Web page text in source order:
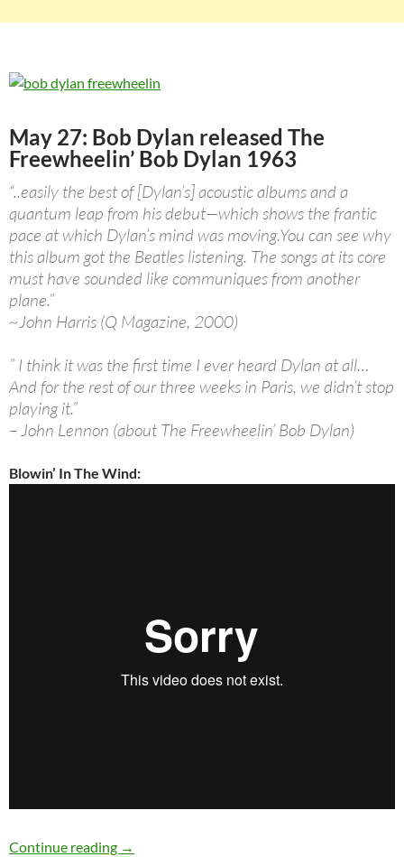
May 27: Bob Dylan released The
Freewheelin’ Bob Dylan 1963
“..easily the best of [Dylan’s] acoustic albums and a
quantum leap from his debut—which shows the frantic
pace at which Dylan’s mind was moving.You can see why
this album got the Beatles listening. The songs at its core
must have sounded like communiques from another
plane.”
~John Harris (Q Magazine, 2000)
” I think it was the first time I ever heard Dylan at all…
And for the rest of our three weeks in Paris, we didn’t stop
playing it.”
– John Lennon (about The Freewheelin’ Bob Dylan)
Blowin’ In The Wind:
Continue reading May 27: Bob Dylan released The
→